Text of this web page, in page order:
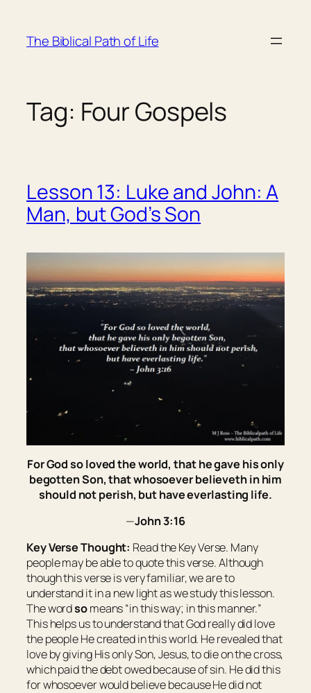
content
The Biblical Path of Life
Tag: Four Gospels
Lesson 13: Luke and John: A
Man, but God’s Son
For God so loved the world, that he gave his only
begotten Son, that whosoever believeth in him
should not perish, but have everlasting life.
—John 3:16
Key Verse Thought: Read the Key Verse. Many
people may be able to quote this verse. Although
though this verse is very familiar, we are to
understand it in a new light as we study this lesson.
The wordsomeans “in this way; in this manner.”
This helps us to understand that God really did love
the people He created in this world. He revealed that
love by giving His only Son, Jesus, to die on the cross,
which paid the debt owed because of sin. He did this
for whosoever would believe because He did not